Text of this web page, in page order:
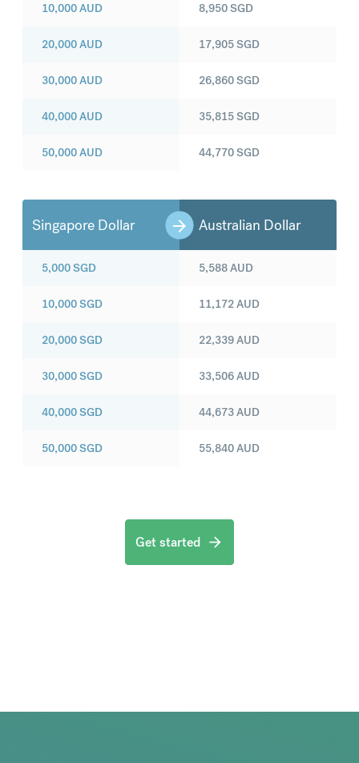
10,000AUD
20,000AUD
30,000AUD
40,000AUD
50,000AUD
8,950SGD
17,905SGD
26,860SGD
35,815SGD
44,770SGD
Singapore Dollar Australian Dollar
5,000SGD
10,000SGD
20,000SGD
30,000SGD
40,000SGD
50,000SGD
5,588AUD
11,172AUD
22,339AUD
33,506AUD
44,673AUD
55,840AUD
Get started